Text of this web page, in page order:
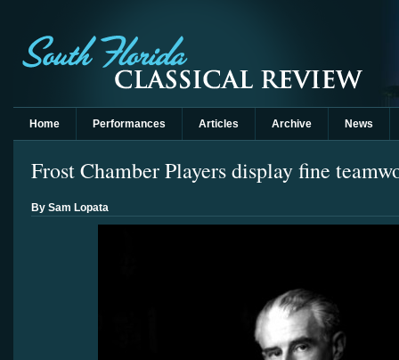
Home Performances Articles Archive News
Frost Chamber Players display fine
By Sam Lopata